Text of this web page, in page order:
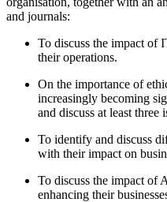
and journals:
To discuss the impact of
their operations.
On the importance of
increasingly becoming
and discuss at least three
To identify and discuss
with their impact on
To discuss the impact
enhancing their